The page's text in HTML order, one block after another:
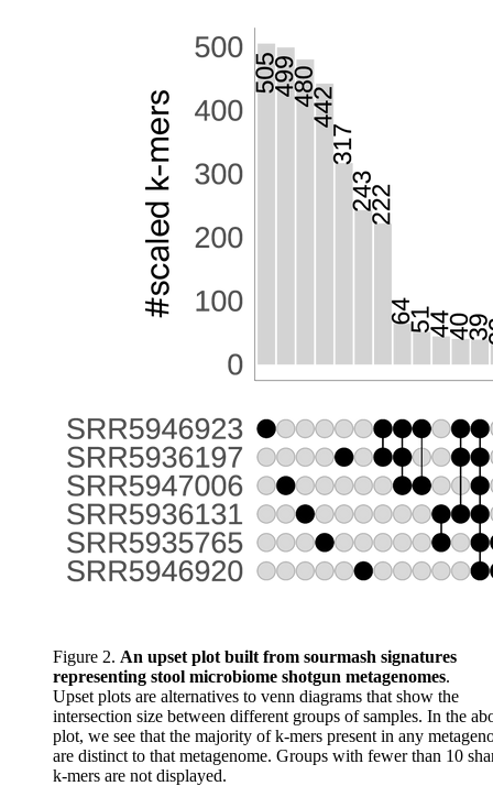
Figure 2. An upset plot built from sourmash signatures
representing stool microbiome shotgun metagenomes.
Upset plots are alternatives to venn diagrams that show the
intersection size between different groups of samples. In the
plot, we see that the majority of k-mers present in any
are distinct to that metagenome. Groups with fewer than 10
k-mers are not displayed.